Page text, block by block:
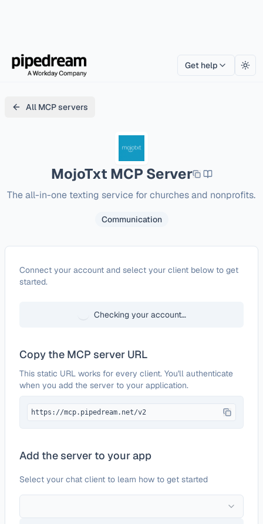
Get help
All MCP servers
MojoTxt MCP Server
The all-in-one texting service for churches and nonprofits.
Communication
ConfigureMojoTxt
Connect your account and select your client below to get
started.
Checking your account…
Copy the MCP server URL
This static URL works for every client. You'll authenticate
when you add the server to your application.
https://mcp.pipedream.net/v2
Add the server to your app
Select your chat client to learn how to get started